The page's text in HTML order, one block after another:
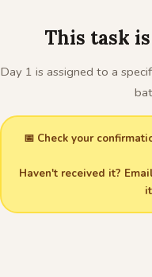
This task
Day 1 is assigned to a
📅 Check your
Haven't received it?